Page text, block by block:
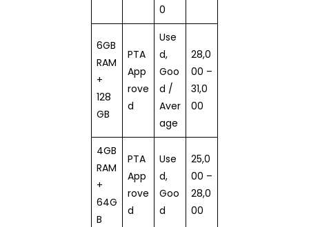
0
6GB
RAM
+
128
GB
PTA
App
rove
d
Use
d,
Goo
d /
Aver
age
28,0
00 –
31,0
00
4GB
RAM
+
64G
B
PTA
App
rove
d
Use
d,
Goo
d
25,0
00 –
28,0
00